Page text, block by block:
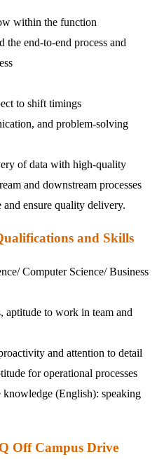
within the function
the end-to-end process and
to shift timings
and problem-solving
of data with high-quality
and downstream processes
ensure quality delivery.
and Skills
Computer Science/ Business
aptitude to work in team and
and attention to detail
for operational processes
knowledge (English): speaking
Off Campus Drive